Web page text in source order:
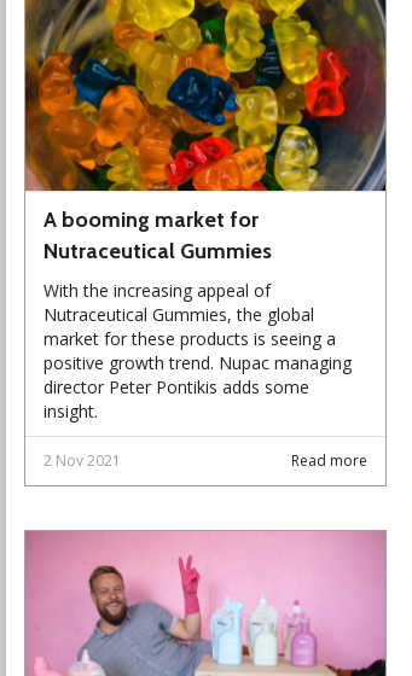
A booming market for
Nutraceutical Gummies
With the increasing appeal of
Nutraceutical Gummies, the global
market for these products is seeing a
positive growth trend. Nupac managing
director Peter Pontikis adds some
insight.
Read more
2 Nov 2021